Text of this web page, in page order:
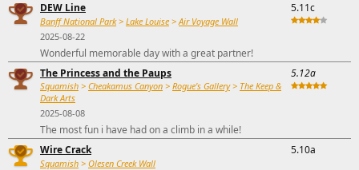
DEW Line
Banff National Park> Lake Louise >Air Voyage Wall
2025-08-22
5.11c
Wonderful memorable day with a great partner!
The Princess and the Paups
Squamish > Cheakamus Canyon > Rogue's Gallery> The Keep &
Dark Arts
2025-08-08
5.12a
The most fun i have had on a climb in a while!
Wire Crack
Squamish > Olesen Creek Wall
5.10a